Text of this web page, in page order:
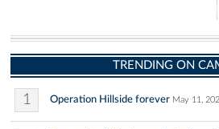
TRENDING ON
1 Operation Hillside forever May 11,